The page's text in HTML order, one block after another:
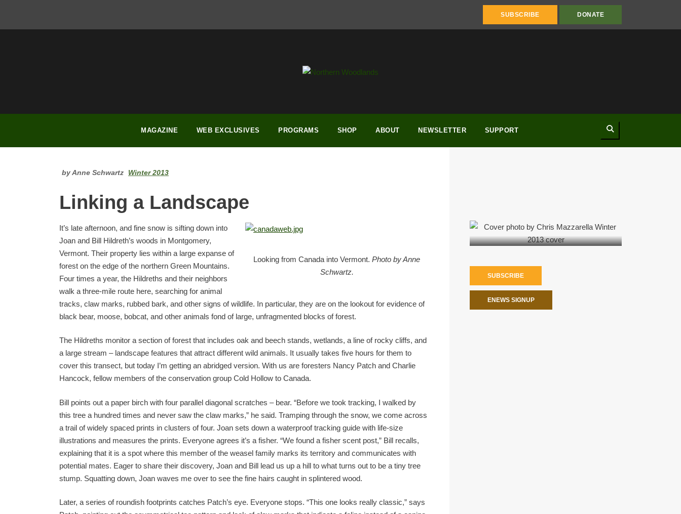
SUBSCRIBE DONATE
MAGAZINE WEB EXCLUSIVES PROGRAMS SHOP ABOUT NEWSLETTER SUPPORT
by Anne Schwartz Winter 2013
Linking a Landscape
Looking from Canada into Vermont. Photo by Anne
Schwartz.
It’s late afternoon, and fine snow is sifting down into
Joan and Bill Hildreth’s woods in Montgomery,
Vermont. Their property lies within a large expanse of
forest on the edge of the northern Green Mountains.
Four times a year, the Hildreths and their neighbors
walk a three-mile route here, searching for animal
tracks, claw marks, rubbed bark, and other signs of wildlife. In particular, they are on the lookout for evidence of
black bear, moose, bobcat, and other animals fond of large, unfragmented blocks of forest.
The Hildreths monitor a section of forest that includes oak and beech stands, wetlands, a line of rocky cliffs, and
a large stream – landscape features that attract different wild animals. It usually takes five hours for them to
cover this transect, but today I’m getting an abridged version. With us are foresters Nancy Patch and Charlie
Hancock, fellow members of the conservation group Cold Hollow to Canada.
Bill points out a paper birch with four parallel diagonal scratches – bear. “Before we took tracking, I walked by
this tree a hundred times and never saw the claw marks,” he said. Tramping through the snow, we come across
a trail of widely spaced prints in clusters of four. Joan sets down a waterproof tracking guide with life-size
illustrations and measures the prints. Everyone agrees it’s a fisher. “We found a fisher scent post,” Bill recalls,
explaining that it is a spot where this member of the weasel family marks its territory and communicates with
potential mates. Eager to share their discovery, Joan and Bill lead us up a hill to what turns out to be a tiny tree
stump. Squatting down, Joan waves me over to see the fine hairs caught in splintered wood.
Later, a series of roundish footprints catches Patch’s eye. Everyone stops. “This one looks really classic,” says
SUBSCRIBE
ENEWS SIGNUP